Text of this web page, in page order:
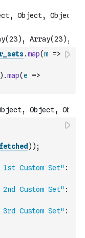
.map(m =>
) .map(e
=>
) ) ;
1st Custom Set" :
2nd Custom Set" :
3rd Custom Set" :